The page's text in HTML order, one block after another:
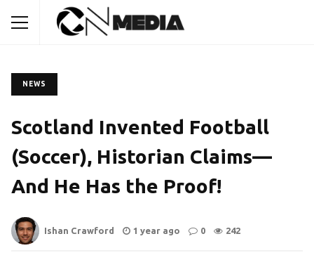
NEWS
Scotland Invented Football
(Soccer), Historian Claims—
And He Has the Proof!
Ishan Crawford 1 year ago 0 242